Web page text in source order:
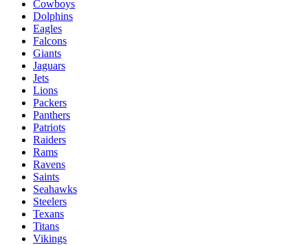
Cowboys
Dolphins
Eagles
Falcons
Giants
Jaguars
Jets
Lions
Packers
Panthers
Patriots
Raiders
Rams
Ravens
Saints
Seahawks
Steelers
Texans
Titans
Vikings